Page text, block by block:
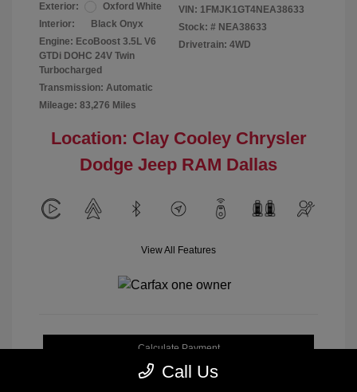
Exterior:
Oxford White
Interior:
Black Onyx
Engine: EcoBoost 3.5L V6
GTDi DOHC 24V Twin
Turbocharged
Transmission: Automatic
Mileage: 83,276 Miles
VIN: 1FMJK1GT4NEA38633
Stock: # NEA38633
Drivetrain: 4WD
Location: Clay Cooley Chrysler
Dodge Jeep RAM Dallas
View All Features
Calculate Payment
Call Us